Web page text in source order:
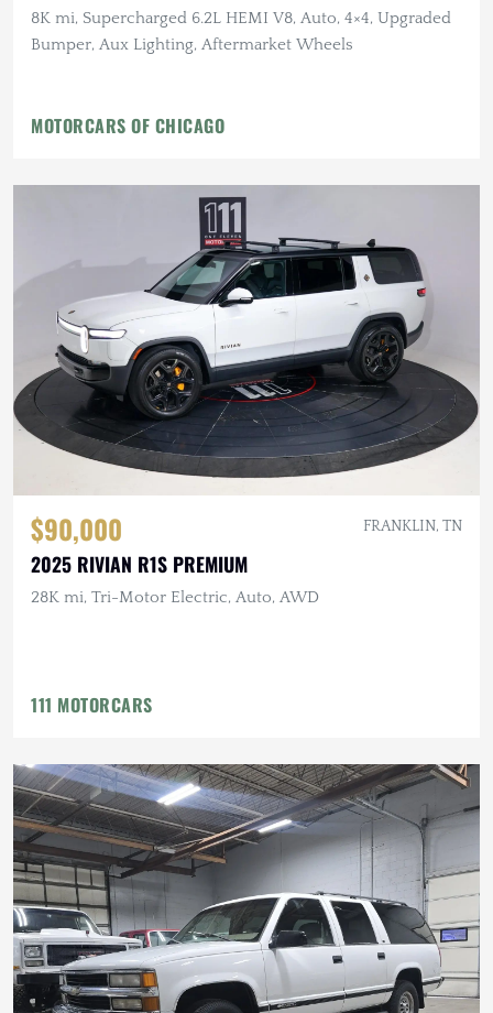
8K mi, Supercharged 6.2L HEMI V8, Auto, 4×4, Upgraded
Bumper, Aux Lighting, Aftermarket Wheels
MOTORCARS OF CHICAGO
$90,000 FRANKLIN, TN
2025 RIVIAN R1S PREMIUM
28K mi, Tri-Motor Electric, Auto, AWD
111 MOTORCARS